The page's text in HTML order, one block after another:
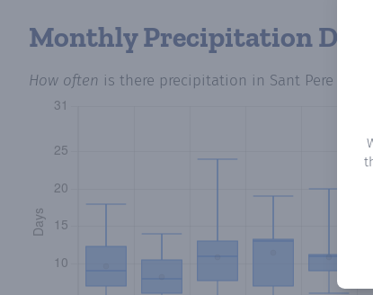
Monthly Precipitation Days
How often is there precipitation in Sant Pere